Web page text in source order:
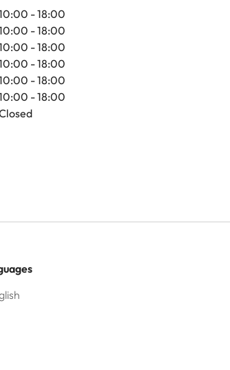
- 18:00
- 18:00
- 18:00
- 18:00
- 18:00
- 18:00